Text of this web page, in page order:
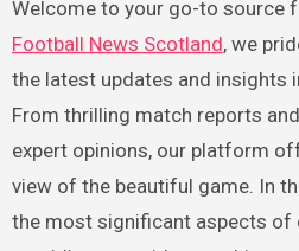
Welcome to your go-to
Football News Scotland, we
the latest updates and insights
From thrilling match reports
expert opinions, our platform
view of the beautiful game. In
the most significant aspects of